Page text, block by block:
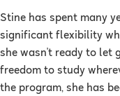
Stine has spent many
significant flexibility
she wasn't ready to let
freedom to study
the program, she has